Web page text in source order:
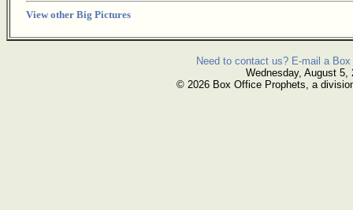
View other Big Pictures
Need to contact us? E-mail a
Wednesday, August 5,
© 2026 Box Office Prophets, a